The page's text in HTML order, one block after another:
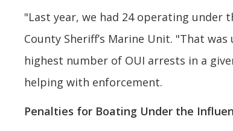
"Last year, we had 24 operating under
County Sheriff’s Marine Unit. "That
highest number of OUI arrests in a
helping with enforcement.
Penalties for Boating Under the